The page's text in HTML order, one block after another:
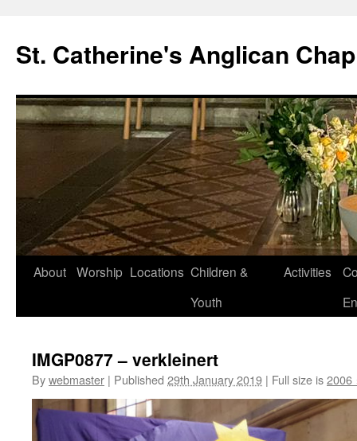
content
St. Catherine's Anglican
About Worship Locations Children &
Youth
Activities
IMGP0877 – verkleinert
Bywebmaster | Published 29th January 2019 | Full size is2006